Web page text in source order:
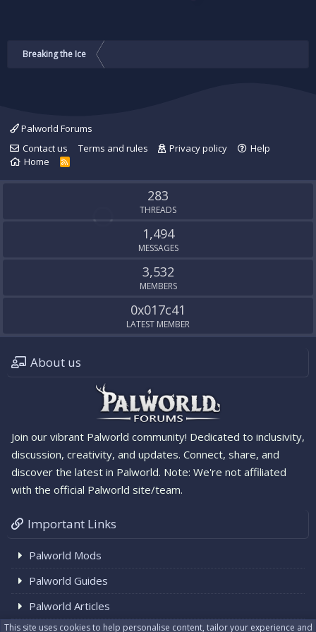
Breaking the Ice
Palworld Forums
Contact us
Terms and rules Privacy policy
Help
Home
R
S
283
THREADS
1,494
MESSAGES
3,532
MEMBERS
0x017c41
LATEST MEMBER
About us
Join our vibrant Palworld community! Dedicated to inclusivity,
discussion, creativity, and updates. Connect, share, and
discover the latest in Palworld. Note: We're not affiliated
with the official Palworld site/team.
Important Links
Palworld Mods
Palworld Guides
Palworld Articles
This site uses cookies to help personalise content, tailor your experience and